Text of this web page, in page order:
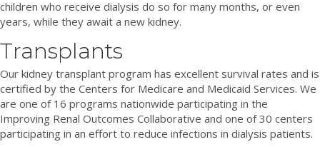
children who receive dialysis do so for many months, or even
years, while they await a new kidney.
Transplants
Our kidney transplant program has excellent survival rates and is
certified by the Centers for Medicare and Medicaid Services. We
are one of 16 programs nationwide participating in the
Improving Renal Outcomes Collaborative and one of 30 centers
participating in an effort to reduce infections in dialysis patients.